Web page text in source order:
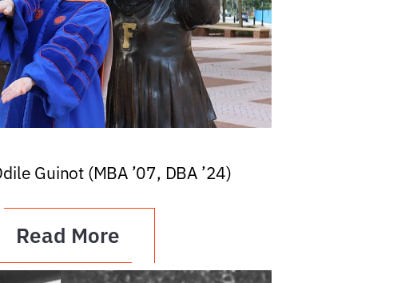
Guinot (MBA ’07, DBA ’24)
Read More